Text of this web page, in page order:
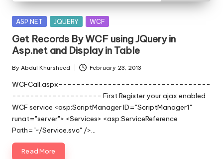
s
|
D
o
t
N
e
t
T
Posted
ASP.NET JQUERY WCF
Get Records By WCF using JQuery in
Asp.net and Display in Table
Posted
by
By Abdul Khursheed February 23, 2013
WCFCall.aspx----------------------------------
-------------------- First Register your ajax enabled
WCF service <asp:ScriptManager ID="ScriptManager1"
runat="server"> <Services> <asp:ServiceReference
Path="~/Service.svc" />…
Read More